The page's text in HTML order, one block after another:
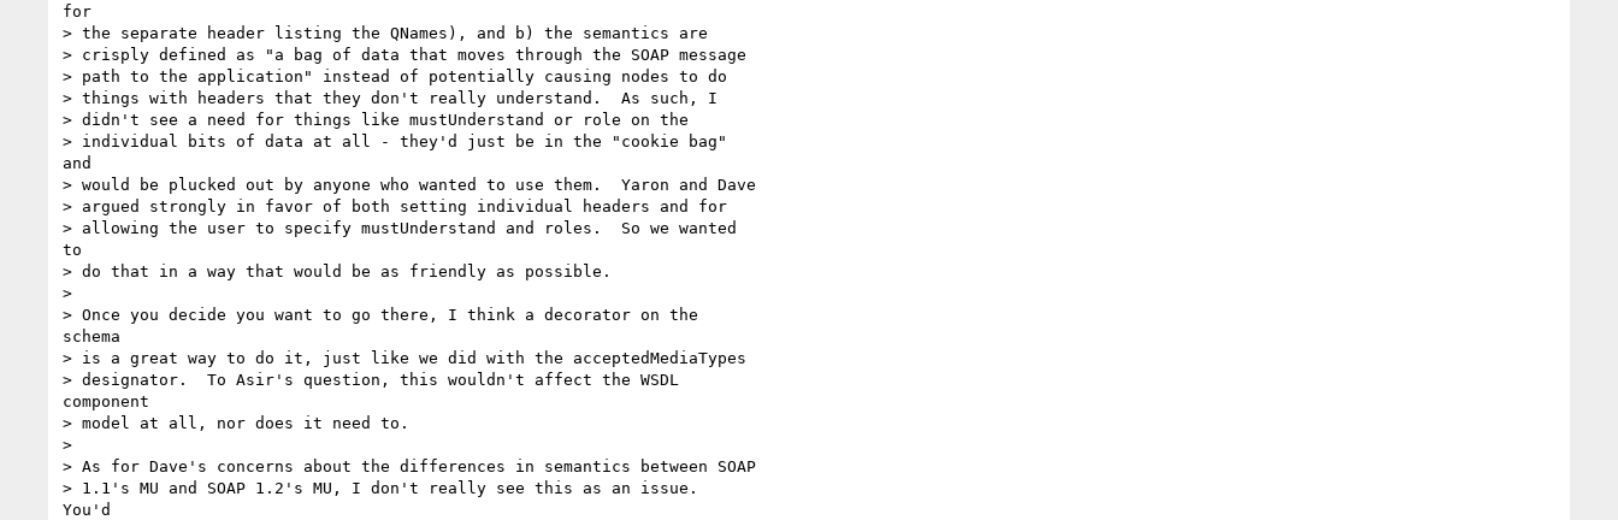
for
> the separate header listing the QNames), and b) the semantics are
> crisply defined as "a bag of data that moves through the SOAP message
> path to the application" instead of potentially causing nodes to do
> things with headers that they don't really understand.  As such, I
> didn't see a need for things like mustUnderstand or role on the
> individual bits of data at all - they'd just be in the "cookie bag"
and
> would be plucked out by anyone who wanted to use them.  Yaron and Dave
> argued strongly in favor of both setting individual headers and for
> allowing the user to specify mustUnderstand and roles.  So we wanted
to
> do that in a way that would be as friendly as possible.
>
> Once you decide you want to go there, I think a decorator on the
schema
> is a great way to do it, just like we did with the acceptedMediaTypes
> designator.  To Asir's question, this wouldn't affect the WSDL
component
> model at all, nor does it need to.
>
> As for Dave's concerns about the differences in semantics between SOAP
> 1.1's MU and SOAP 1.2's MU, I don't really see this as an issue.
You'd